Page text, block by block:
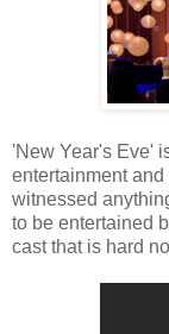
'New Year's Eve'
entertainment
witnessed
to be entertained
cast that is hard